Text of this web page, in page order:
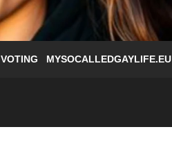
VOTING MYSOCALLEDGAYLIFE.EU